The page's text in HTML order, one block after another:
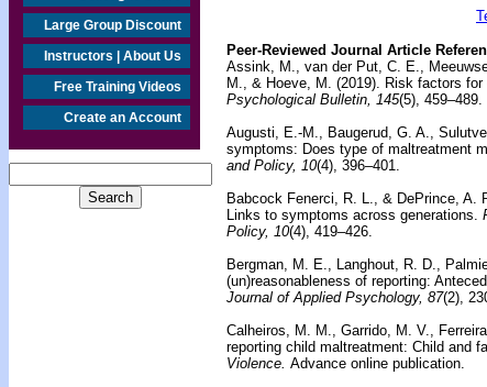
Large Group Discount
Instructors | About Us
Free Training Videos
Create an Account
Peer-Reviewed Journal Article
Assink, M., van der Put, C. E.,
M., & Hoeve, M. (2019). Risk factors
Psychological Bulletin, 145(5), 459–489.
Augusti, E.-M., Baugerud, G. A.,
symptoms: Does type of maltreatment
and Policy, 10(4), 396–401.
Babcock Fenerci, R. L., & DePrince, A.
Links to symptoms across generations.
Policy, 10(4), 419–426.
Bergman, M. E., Langhout, R. D.,
(un)reasonableness of reporting:
Journal of Applied Psychology, 87(2),
Calheiros, M. M., Garrido, M. V.,
reporting child maltreatment: Child and
Violence. Advance online publication.